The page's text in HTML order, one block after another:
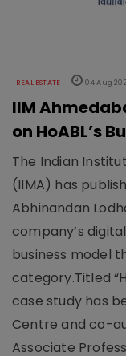
REAL ESTATE 04 Aug
IIM
on HoABL’s
The Indian
(IIMA) has
Abhinandan
company’s
business model
category.Titled
case study has
Centre and co-
Associate